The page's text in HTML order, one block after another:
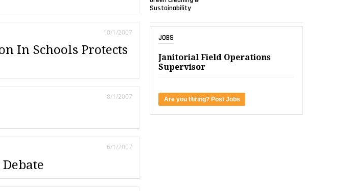
In Schools Protects
10/1/2007
8/1/2007
6/1/2007
Sustainability
JOBS
Janitorial Field Operations
Supervisor
Are you Hiring? Post Jobs